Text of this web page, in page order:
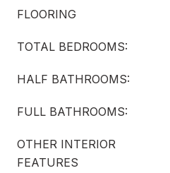
FLOORING
TOTAL BEDROOMS:
HALF BATHROOMS:
FULL BATHROOMS:
OTHER INTERIOR
FEATURES